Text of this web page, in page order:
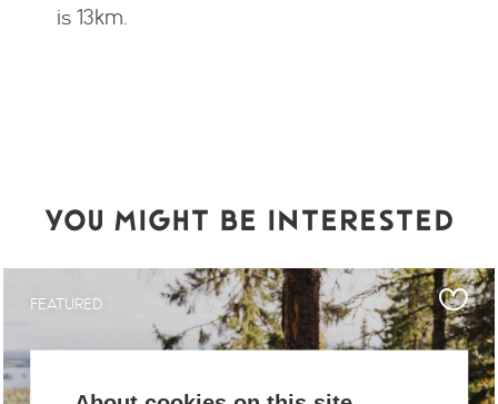
is 13km.
YOU MIGHT BE INTERESTED
FEATURED